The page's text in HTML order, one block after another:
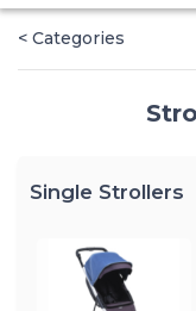
< Categories
Single Strollers